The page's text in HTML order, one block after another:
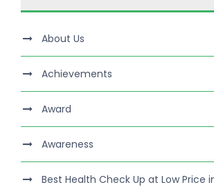
About Us
Achievements
Award
Awareness
Best Health Check Up at Low Price